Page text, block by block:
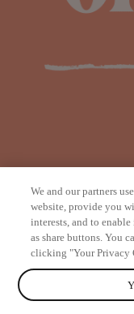
We and our partners
website, provide you
interests, and to
as share buttons. You
clicking "Your Privacy